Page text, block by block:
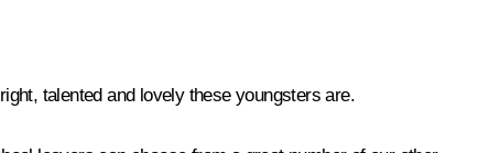
talented and lovely these youngsters are.